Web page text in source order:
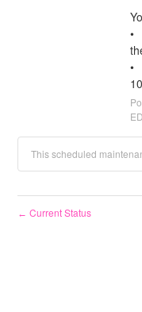
•	Rolling restarts to your clusters as
•	The patch will take approximately 5-
This scheduled
← Current Status